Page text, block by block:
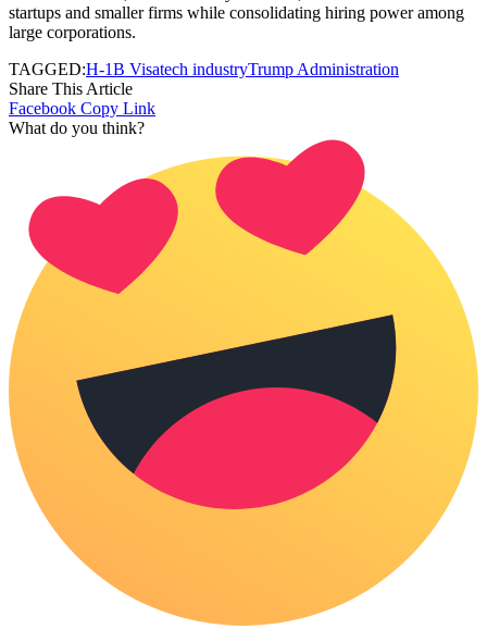
startups and smaller firms while consolidating hiring power among
large corporations.
TAGGED:H-1B Visatech industryTrump Administration
Share This Article
Facebook Copy Link
What do you think?